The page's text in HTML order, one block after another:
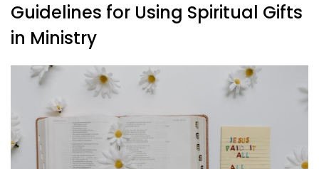
Guidelines for Using Spiritual Gifts
in Ministry